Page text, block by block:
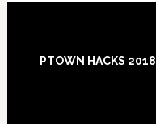
PTOWN HACKS 2018